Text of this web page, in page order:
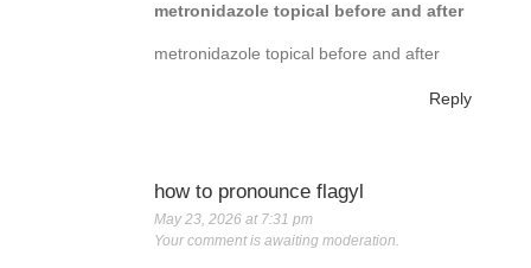
metronidazole topical before and after
metronidazole topical before and after
Reply
how to pronounce flagyl
May 23, 2026 at 7:31 pm
Your comment is awaiting moderation.